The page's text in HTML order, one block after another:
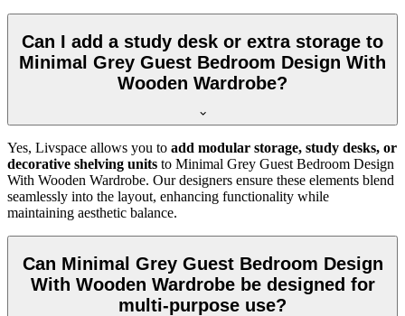
Can I add a study desk or extra storage to
Minimal Grey Guest Bedroom Design With
Wooden Wardrobe?
Yes, Livspace allows you to add modular storage, study desks, or
decorative shelving units to Minimal Grey Guest Bedroom Design
With Wooden Wardrobe. Our designers ensure these elements blend
seamlessly into the layout, enhancing functionality while
maintaining aesthetic balance.
Can Minimal Grey Guest Bedroom Design
With Wooden Wardrobe be designed for
multi-purpose use?